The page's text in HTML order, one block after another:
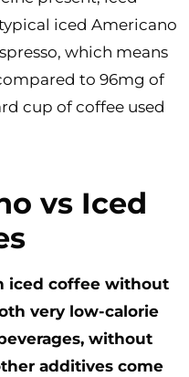
iced Americano
which means
to 96mg of
cup of coffee used
vs Iced
iced coffee without
very low-calorie
without
additives come